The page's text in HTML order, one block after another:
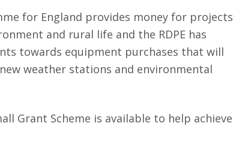
for England provides money for projects
and rural life and the RDPE has
towards equipment purchases that will
weather stations and environmental
Grant Scheme is available to help achieve